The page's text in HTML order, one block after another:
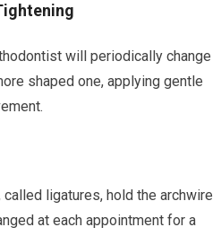
will periodically change
shaped one, applying gentle
ligatures, hold the archwire
at each appointment for a